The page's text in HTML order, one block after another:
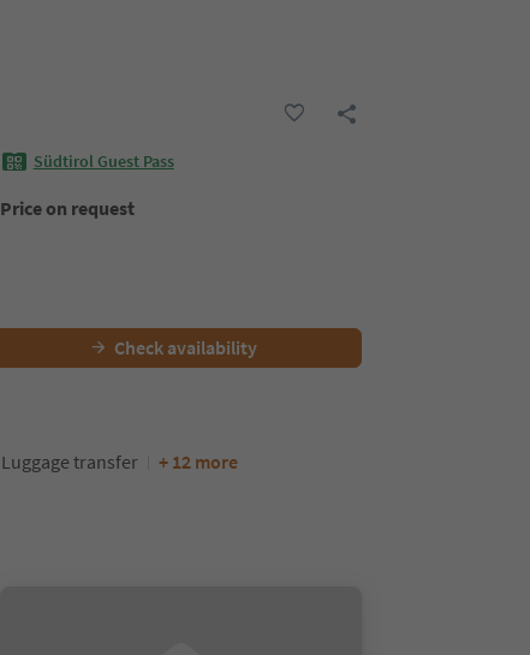
Südtirol Guest Pass
Price on request
Check availability
Luggage transfer + 12 more